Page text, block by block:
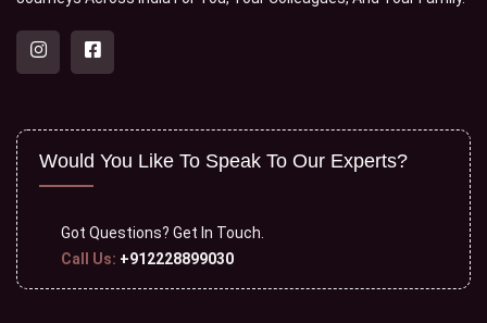
Would You Like To Speak To Our Experts?
Got Questions? Get In Touch.
Call Us: +912228899030